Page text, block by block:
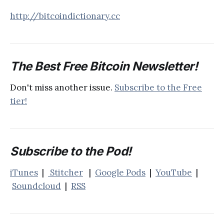
http://bitcoindictionary.cc
The Best Free Bitcoin Newsletter!
Don't miss another issue. Subscribe to the Free
tier!
Subscribe to the Pod!
iTunes | Stitcher | Google Pods | YouTube |
Soundcloud | RSS